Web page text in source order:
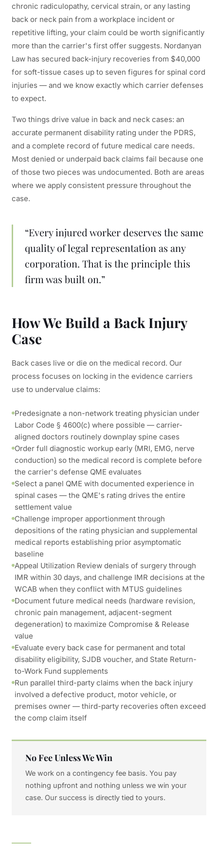
chronic radiculopathy, cervical strain, or any lasting
back or neck pain from a workplace incident or
repetitive lifting, your claim could be worth significantly
more than the carrier's first offer suggests. Nordanyan
Law has secured back-injury recoveries from $40,000
for soft-tissue cases up to seven figures for spinal cord
injuries — and we know exactly which carrier defenses
to expect.
Two things drive value in back and neck cases: an
accurate permanent disability rating under the PDRS,
and a complete record of future medical care needs.
Most denied or underpaid back claims fail because one
of those two pieces was undocumented. Both are areas
where we apply consistent pressure throughout the
case.
“Every injured worker deserves the same
quality of legal representation as any
corporation. That is the principle this
firm was built on.”
How We Build a Back Injury
Case
Back cases live or die on the medical record. Our
process focuses on locking in the evidence carriers
use to undervalue claims:
Predesignate a non-network treating physician under
Labor Code § 4600(c) where possible — carrier-
aligned doctors routinely downplay spine cases
Order full diagnostic workup early (MRI, EMG, nerve
conduction) so the medical record is complete before
the carrier's defense QME evaluates
Select a panel QME with documented experience in
spinal cases — the QME's rating drives the entire
settlement value
Challenge improper apportionment through
depositions of the rating physician and supplemental
medical reports establishing prior asymptomatic
baseline
Appeal Utilization Review denials of surgery through
IMR within 30 days, and challenge IMR decisions at the
WCAB when they conflict with MTUS guidelines
Document future medical needs (hardware revision,
chronic pain management, adjacent-segment
degeneration) to maximize Compromise & Release
value
Evaluate every back case for permanent and total
disability eligibility, SJDB voucher, and State Return-
to-Work Fund supplements
Run parallel third-party claims when the back injury
involved a defective product, motor vehicle, or
premises owner — third-party recoveries often exceed
the comp claim itself
No Fee Unless We Win
We work on a contingency fee basis. You pay
nothing upfront and nothing unless we win your
case. Our success is directly tied to yours.